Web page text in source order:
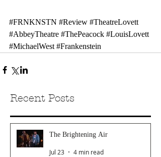
#FRNKNSTN #Review #TheatreLovett
#AbbeyTheatre #ThePeacock #LouisLovett
#MichaelWest #Frankenstein
Recent Posts
The Brightening Air
Jul 23 4 min read